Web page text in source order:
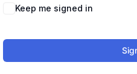
Keep me signed in